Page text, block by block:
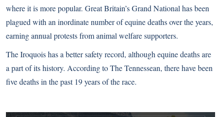
where it is more popular. Great Britain’sGrand National has been
plagued with an inordinate number of equine deaths over the years,
earning annual protests from animal welfare supporters.
The Iroquois has a better safety record, although equine deaths are
a part of its history. According toThe Tennessean, there have been
five deaths in the past 19 years of the race.